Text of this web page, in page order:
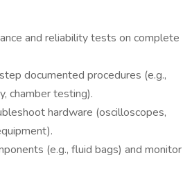
and reliability tests on complete
documented procedures (e.g.,
chamber testing).
hardware (oscilloscopes,
(e.g., fluid bags) and monitor